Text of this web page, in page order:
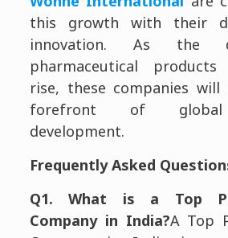
this growth with their
innovation. As the
pharmaceutical
rise, these companies
forefront of global
development.
Frequently Asked
Q1. What is a Top
Company in India?A Top